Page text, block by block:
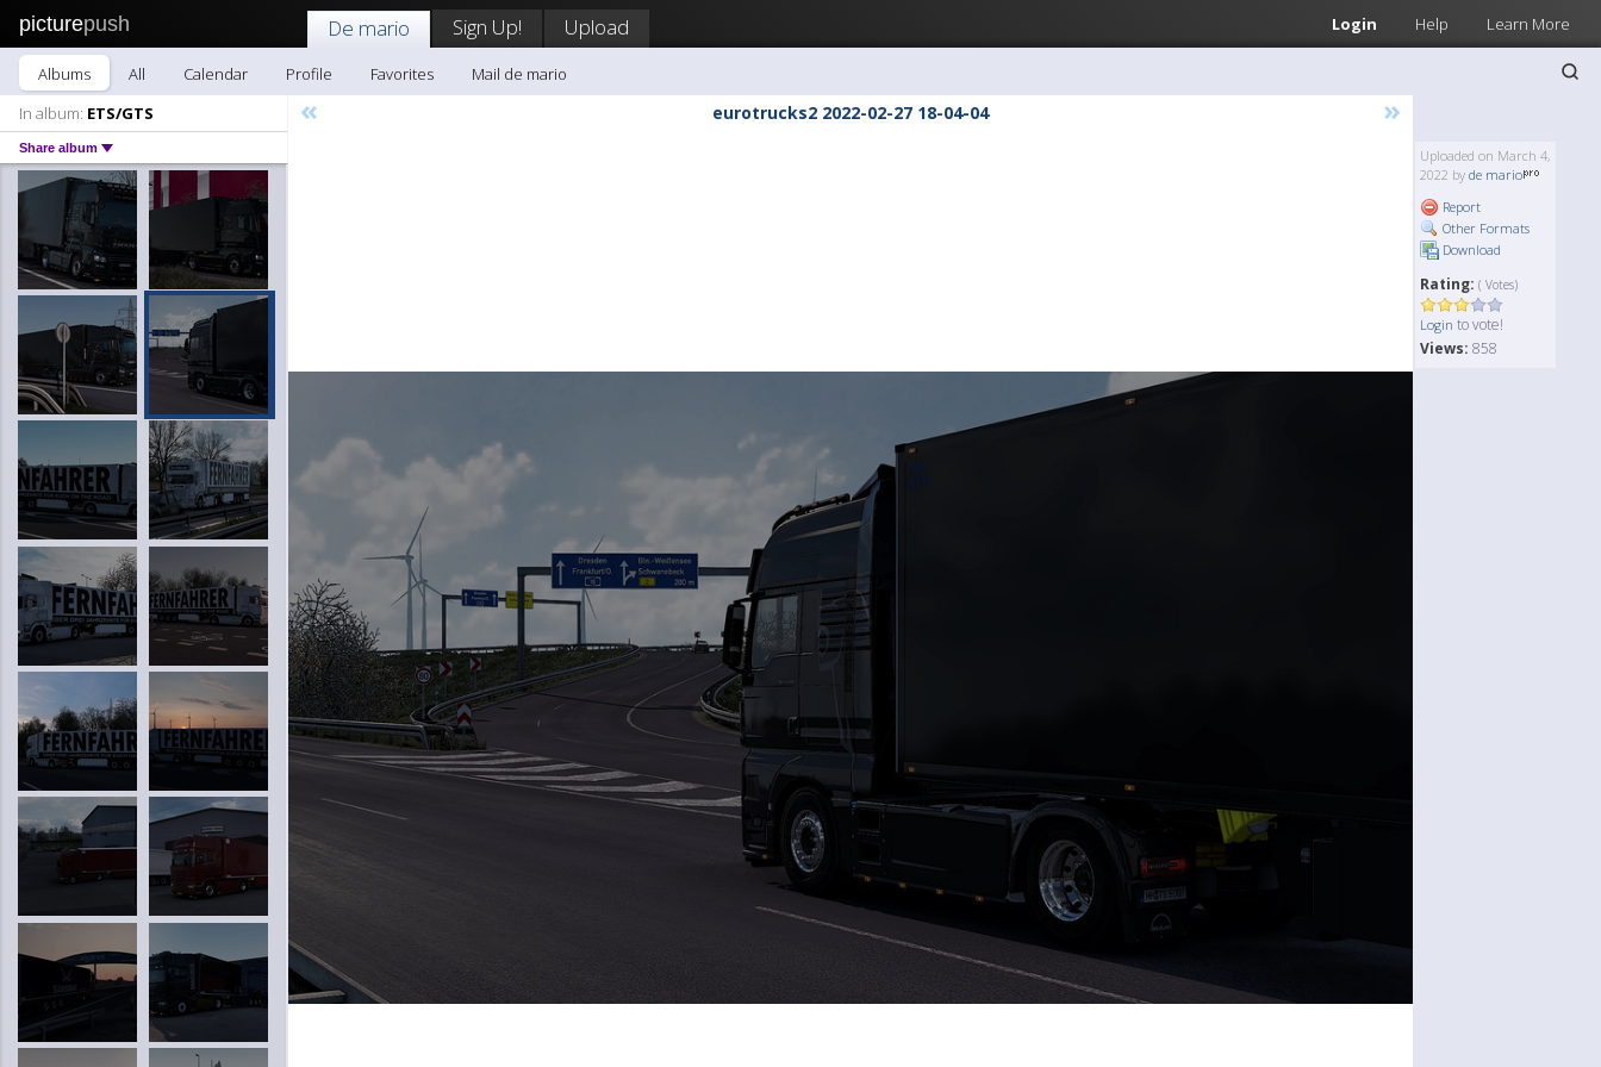
picturepush Login Help Learn More
De mario Sign Up! Upload
Albums All Calendar Profile Favorites
Mail de mario
In album: ETS/GTS
Share album
« eurotrucks2 2022-02-27 18-04-04 »
Uploaded on March 4,
2022 by de mario
Report
Other Formats
Download
Rating: ( Votes)
Login to vote!
Views: 858